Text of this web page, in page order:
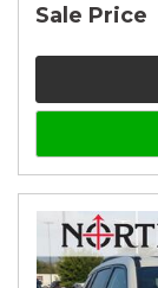
Sale Price